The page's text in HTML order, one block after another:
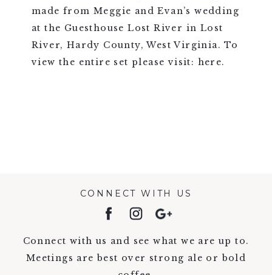
made from Meggie and Evan’s wedding
at the Guesthouse Lost River in Lost
River, Hardy County, West Virginia. To
view the entire set please visit: here.
CONNECT WITH US
Connect with us and see what we are up to.
Meetings are best over strong ale or bold